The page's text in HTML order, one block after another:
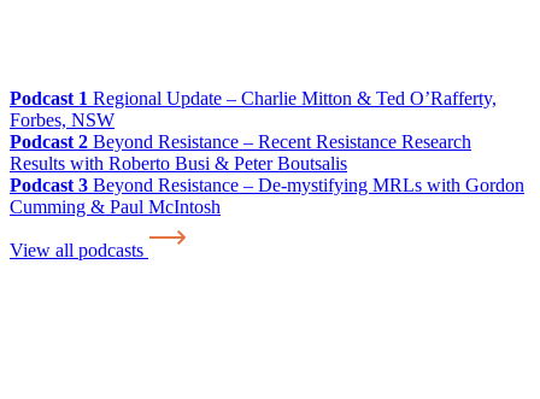
Podcast 1 Regional Update – Charlie Mitton & Ted O’Rafferty,
Forbes, NSW
Podcast 2 Beyond Resistance – Recent Resistance Research
Results with Roberto Busi & Peter Boutsalis
Podcast 3 Beyond Resistance – De-mystifying MRLs with Gordon
Cumming & Paul McIntosh
View all podcasts